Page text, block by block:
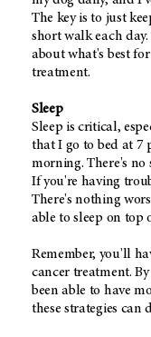
The key is to just
short walk each
about what's best
treatment.
Sleep
Sleep is critical,
that I go to bed at 7
morning. There's no
If you're having
There's nothing
able to sleep on top
Remember, you'll
cancer treatment.
been able to have
these strategies can